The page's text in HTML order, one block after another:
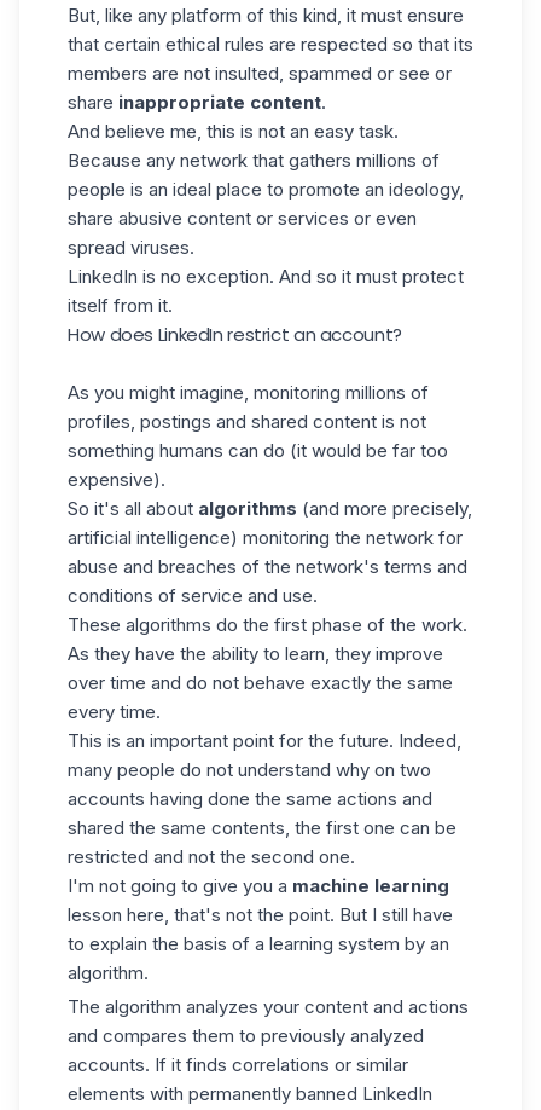
But, like any platform of this kind, it must ensure
that certain ethical rules are respected so that its
members are not insulted, spammed or see or
share inappropriate content.
And believe me, this is not an easy task.
Because any network that gathers millions of
people is an ideal place to promote an ideology,
share abusive content or services or even
spread viruses.
LinkedIn is no exception. And so it must protect
itself from it.
How does LinkedIn restrict an account?
As you might imagine, monitoring millions of
profiles, postings and shared content is not
something humans can do (it would be far too
expensive).
So it's all about algorithms (and more precisely,
artificial intelligence) monitoring the network for
abuse and breaches of the network's terms and
conditions of service and use.
These algorithms do the first phase of the work.
As they have the ability to learn, they improve
over time and do not behave exactly the same
every time.
This is an important point for the future. Indeed,
many people do not understand why on two
accounts having done the same actions and
shared the same contents, the first one can be
restricted and not the second one.
I'm not going to give you a machine learning
lesson here, that's not the point. But I still have
to explain the basis of a learning system by an
algorithm.
The algorithm analyzes your content and actions
and compares them to previously analyzed
accounts. If it finds correlations or similar
elements with permanently banned LinkedIn